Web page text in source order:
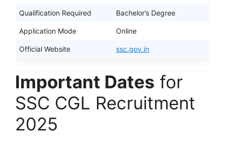
Qualification Required Bachelor’s Degree
Application Mode Online
Official Website ssc.gov.in
Important Dates for
SSC CGL Recruitment
2025